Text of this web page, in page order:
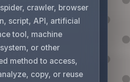
crawler, browser
script, API, artificial
tool, machine
or other
method to access,
copy, or reuse